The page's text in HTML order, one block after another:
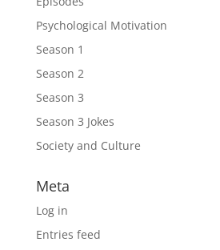
Psychological Motivation
Season 1
Season 2
Season 3
Season 3 Jokes
Society and Culture
Meta
Log in
Entries feed